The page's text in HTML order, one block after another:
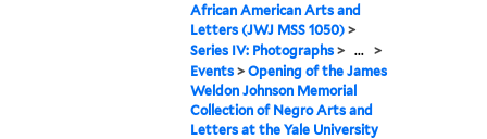
African American Arts and
Letters (JWJ MSS 1050) >
Series IV: Photographs > ... >
Events >Opening of the James
Weldon Johnson Memorial
Collection of Negro Arts and
Letters at the Yale University